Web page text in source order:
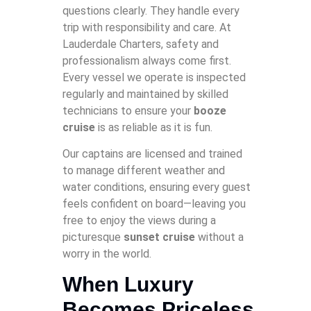
questions clearly. They handle every
trip with responsibility and care. At
Lauderdale Charters, safety and
professionalism always come first.
Every vessel we operate is inspected
regularly and maintained by skilled
technicians to ensure your booze
cruise is as reliable as it is fun.
Our captains are licensed and trained
to manage different weather and
water conditions, ensuring every guest
feels confident on board—leaving you
free to enjoy the views during a
picturesque sunset cruise without a
worry in the world.
When Luxury